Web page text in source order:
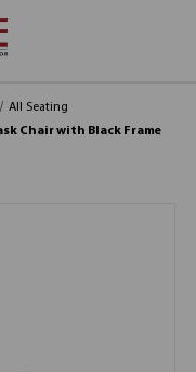
All Seating
Chair with Black Frame